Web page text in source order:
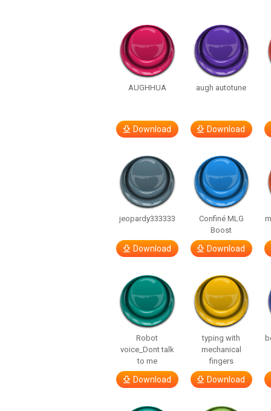
AUGHHUA
Download
augh autotune
Download
jeopardy333333
Download
Confiné MLG
Boost
Download
Robot
voice_Dont talk
to me
Download
typing with
mechanical
fingers
Download